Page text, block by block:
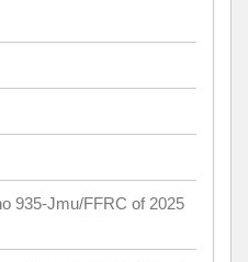
935-Jmu/FFRC of 2025